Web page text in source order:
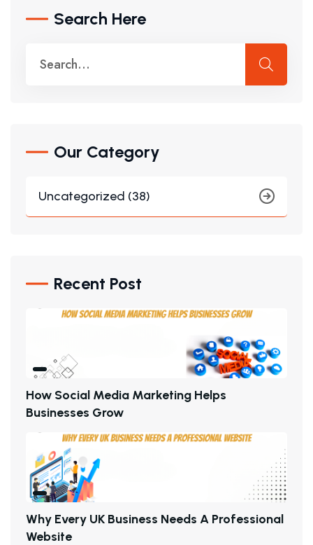
Search Here
Our Category
Uncategorized (38)
Recent Post
HOW SOCIAL MEDIA MARKETING HELPS
BUSINESSES GROW
WHY EVERY UK BUSINESS NEEDS A PROFESSIONAL
WEBSITE